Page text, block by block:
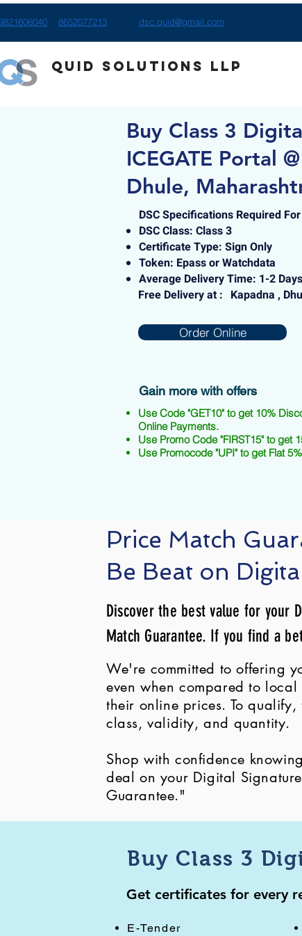
8652077213 dsc.quid@gmail.com
Quid Solutions LLP
Buy Class 3
ICEGATE Portal
Dhule,
DSC Specifications Required
DSC Class: Class 3
Certificate Type: Sign Only
Token: Epass or Watchdata
Average Delivery Time: 1-2 Days
Free Delivery at : Kapadna ,
Order Online
Gain more with offers
Use Code "GET10" to get 10%
Online Payments.
Use Promo Code "FIRST15" to get
Use Promocode "UPI" to get Flat
Price Match
Be Beat on
Discover the best value for your
Match Guarantee. If you find a
We're committed to offering
even when compared to
their online prices. To qualify,
class, validity, and quantity.
Shop with confidence
deal on your Digital
Guarantee."
Buy Class 3
Get certificates for every
E-Tender